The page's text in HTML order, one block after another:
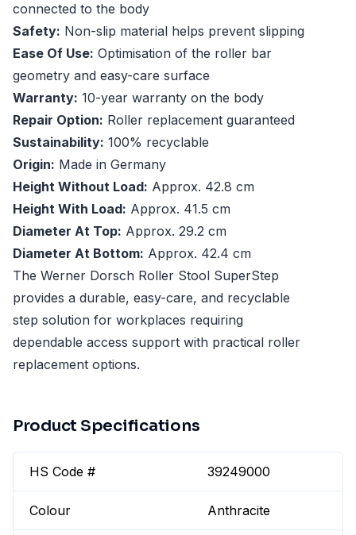
connected to the body
Safety: Non-slip material helps prevent slipping
Ease Of Use: Optimisation of the roller bar
geometry and easy-care surface
Warranty: 10-year warranty on the body
Repair Option: Roller replacement guaranteed
Sustainability: 100% recyclable
Origin: Made in Germany
Height Without Load: Approx. 42.8 cm
Height With Load: Approx. 41.5 cm
Diameter At Top: Approx. 29.2 cm
Diameter At Bottom: Approx. 42.4 cm
The Werner Dorsch Roller Stool SuperStep
provides a durable, easy-care, and recyclable
step solution for workplaces requiring
dependable access support with practical roller
replacement options.
Product Specifications
HS Code # 39249000
Colour Anthracite